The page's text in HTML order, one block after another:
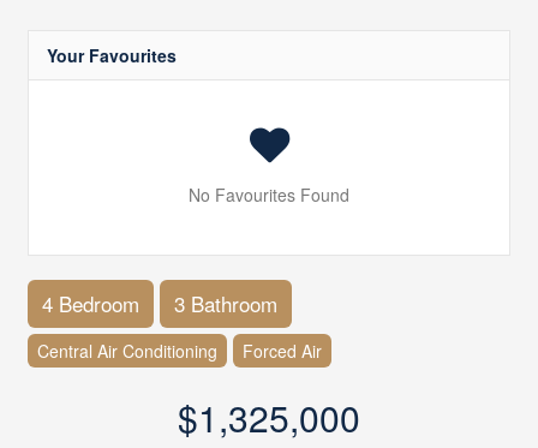
Your Favourites
No Favourites Found
4 Bedroom 3 Bathroom
Central Air Conditioning Forced Air
$1,325,000